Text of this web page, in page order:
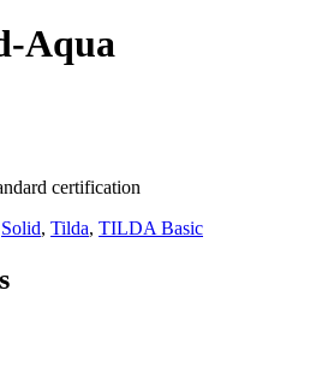
Aqua
certification
Solid, Tilda, TILDA Basic